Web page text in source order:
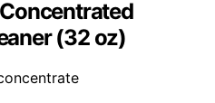
(32 oz)